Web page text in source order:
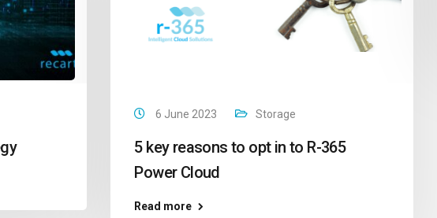
6 June 2023 Storage
5 key reasons to opt in to R-365
Power Cloud
Read more